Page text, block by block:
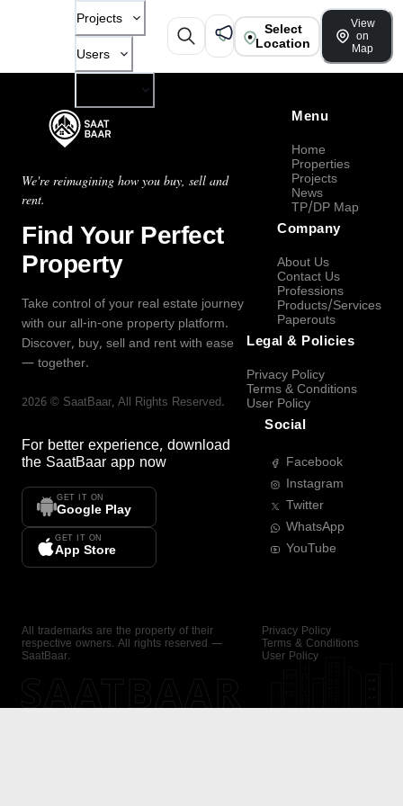
Projects
Users
Select
Location
View
on
Map
We're reimagining how you buy, sell and
rent.
Find Your Perfect
Property
Take control of your real estate journey
with our all-in-one property platform.
Discover, buy, sell and rent with ease
— together.
2026 © SaatBaar, All Rights Reserved.
For better experience, download
the SaatBaar app now
GET IT ON
Google Play
GET IT ON
App Store
Menu
Home
Properties
Projects
News
TP/DP Map
Company
About Us
Contact Us
Professions
Products/Services
Paperouts
Legal & Policies
Privacy Policy
Terms & Conditions
User Policy
Social
Facebook
Instagram
Twitter
WhatsApp
YouTube
All trademarks are the property of their
respective owners. All rights reserved —
SaatBaar.
Privacy Policy
Terms & Conditions
User Policy